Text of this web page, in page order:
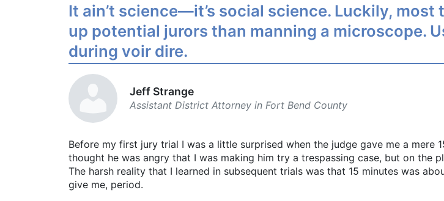
It ain’t science—it’s social science. Luckily,
up potential jurors than manning a microscope.
during voir dire.
Jeff Strange
Assistant District Attorney in Fort Bend County
Before my first jury trial I was a little surprised when the judge gave me a
thought he was angry that I was making him try a trespassing case, but on the
The harsh reality that I learned in subsequent trials was that 15 minutes was
give me, period.